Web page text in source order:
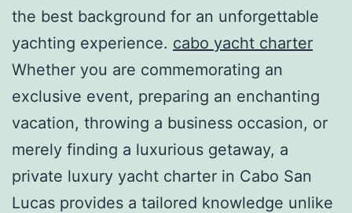
the best background for an unforgettable
yachting experience. cabo yacht charter
Whether you are commemorating an
exclusive event, preparing an enchanting
vacation, throwing a business occasion, or
merely finding a luxurious getaway, a
private luxury yacht charter in Cabo San
Lucas provides a tailored knowledge unlike